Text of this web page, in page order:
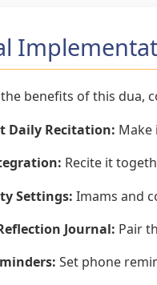
benefits of this dua,
Daily Recitation: Make
Recite it
Settings: Imams and
Journal: Pair
Set phone